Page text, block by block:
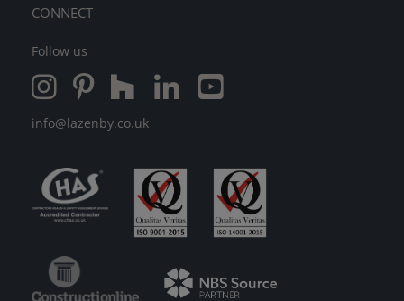
CONNECT
Follow us
info@lazenby.co.uk